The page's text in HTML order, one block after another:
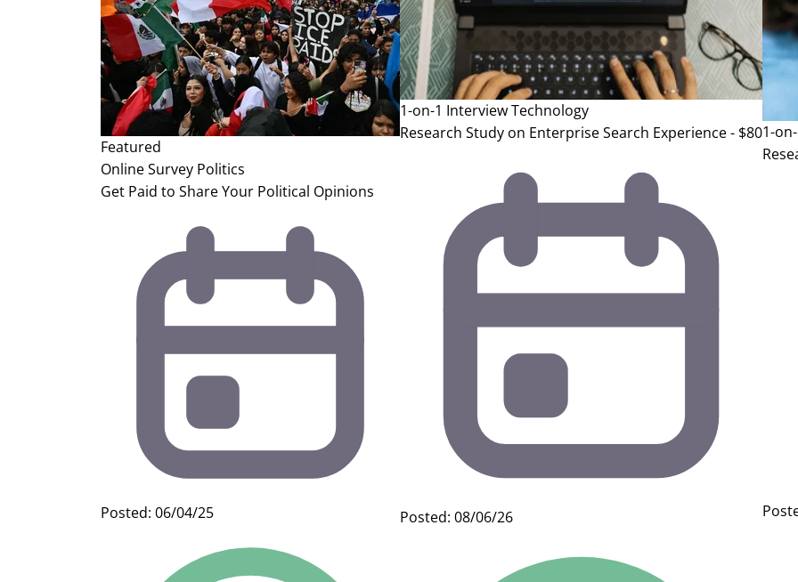
Featured
Online Survey Politics
Get Paid to Share Your Political Opinions
Posted: 06/04/25
1-on-1 Interview Technology
Research Study on Enterprise Search Experience - $80
Posted: 08/06/26
1-